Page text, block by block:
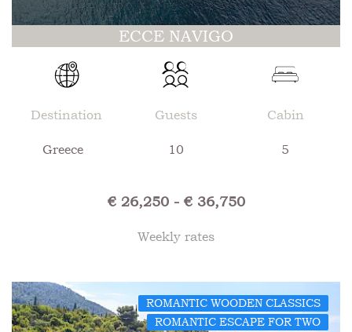
ECCE NAVIGO
Destination
Greece
Guests
10
Cabin
5
€ 26,250 - € 36,750
Weekly rates
ROMANTIC WOODEN CLASSICS
ROMANTIC ESCAPE FOR TWO